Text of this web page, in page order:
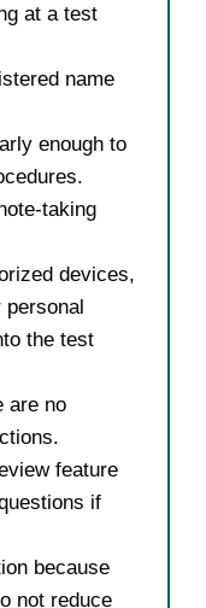
at a test
name
enough to
taking
devices,
personal
the test
are no
feature
if
because
not reduce